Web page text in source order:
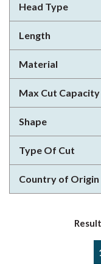
Head Type
Length
Material
Max Cut Capacity
Shape
Type Of Cut
Country of Origin